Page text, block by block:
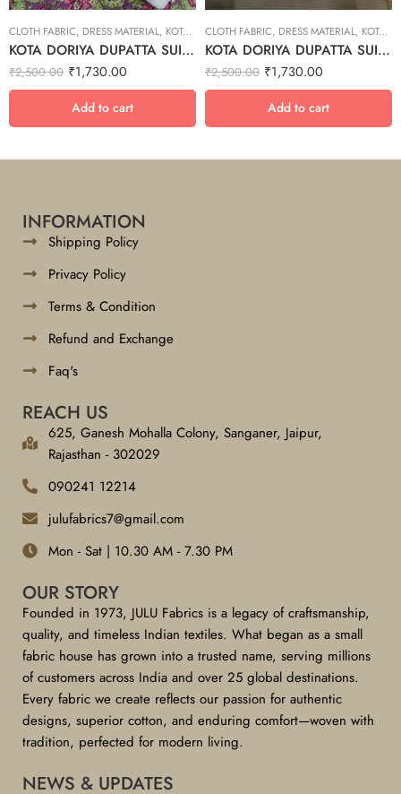
CLOTH FABRIC, DRESS MATERIAL, KOTA DORIYA DUPTA SUIT SET
KOTA DORIYA DUPATTA SUIT SET – 22
₹2,500.00 ₹1,730.00
Add to cart
CLOTH FABRIC, DRESS MATERIAL, KOTA DORIYA DUPTA SUIT SET
KOTA DORIYA DUPATTA SUIT SET – 4
₹2,500.00 ₹1,730.00
Add to cart
INFORMATION
Shipping Policy
Privacy Policy
Terms & Condition
Refund and Exchange
Faq's
REACH US
625, Ganesh Mohalla Colony, Sanganer, Jaipur,
Rajasthan - 302029
090241 12214
julufabrics7@gmail.com
Mon - Sat | 10.30 AM - 7.30 PM
OUR STORY
Founded in 1973, JULU Fabrics is a legacy of craftsmanship,
quality, and timeless Indian textiles. What began as a small
fabric house has grown into a trusted name, serving millions
of customers across India and over 25 global destinations.
Every fabric we create reflects our passion for authentic
designs, superior cotton, and enduring comfort—woven with
tradition, perfected for modern living.
NEWS & UPDATES